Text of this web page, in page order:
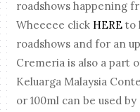
roadshows happening
Wheeeee click HERE to
roadshows and for an
Cremeria is also a part
Keluarga Malaysia
or 100ml can be used